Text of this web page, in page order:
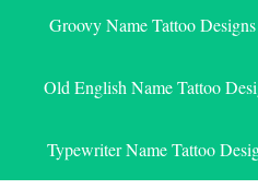
Groovy Name Tattoo Designs
Old English Name Tattoo
Typewriter Name Tattoo